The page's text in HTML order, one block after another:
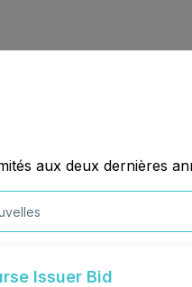
aux deux dernières
Issuer Bid